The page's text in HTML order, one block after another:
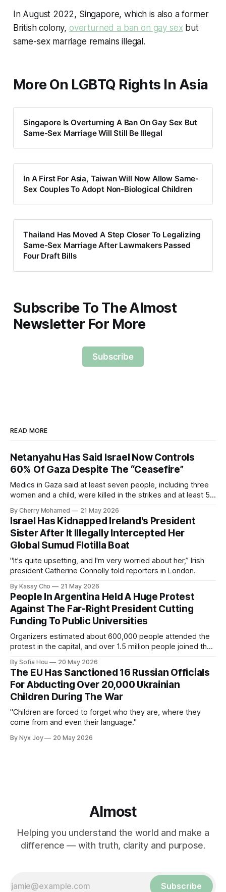
In August 2022, Singapore, which is also a former
British colony, overturned a ban on gay sex but
same-sex marriage remains illegal.
More On LGBTQ Rights In Asia
Singapore Is Overturning A Ban On Gay Sex But
Same-Sex Marriage Will Still Be Illegal
In A First For Asia, Taiwan Will Now Allow Same-
Sex Couples To Adopt Non-Biological Children
Thailand Has Moved A Step Closer To Legalizing
Same-Sex Marriage After Lawmakers Passed
Four Draft Bills
Subscribe To The Almost
Newsletter For More
Subscribe
READ MORE
Netanyahu Has Said Israel Now Controls
60% Of Gaza Despite The “Ceasefire”
Medics in Gaza said at least seven people, including three
women and a child, were killed in the strikes and at least 50
By Cherry Mohamed 21 May 2026
Israel Has Kidnapped Ireland's President
Sister After It Illegally Intercepted Her
Global Sumud Flotilla Boat
"It's quite upsetting, and I'm very worried about her,” Irish
president Catherine Connolly told reporters in London.
By Kassy Cho 21 May 2026
People In Argentina Held A Huge Protest
Against The Far-Right President Cutting
Funding To Public Universities
Organizers estimated about 600,000 people attended the
protest in the capital, and over 1.5 million people joined the
By Sofia Hou 20 May 2026
The EU Has Sanctioned 16 Russian Officials
For Abducting Over 20,000 Ukrainian
Children During The War
"Children are forced to forget who they are, where they
come from and even their language."
By Nyx Joy 20 May 2026
Almost
Helping you understand the world and make a
difference — with truth, clarity and purpose.
Subscribe